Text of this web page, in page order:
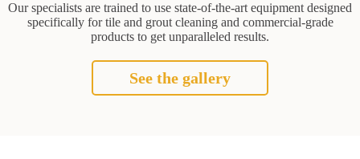
Our specialists are trained to use state-of-the-art equipment designed
specifically for tile and grout cleaning and commercial-grade
products to get unparalleled results.
See the gallery